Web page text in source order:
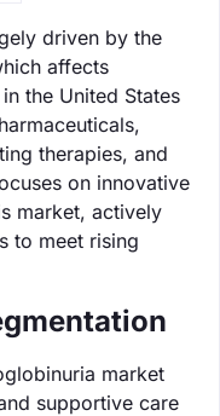
driven by the
affects
the United States
therapies, and
on innovative
market, actively
to meet rising
market
supportive care